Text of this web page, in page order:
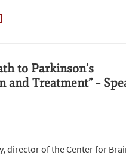
to Parkinson’s
and Treatment” –
director of the Center for